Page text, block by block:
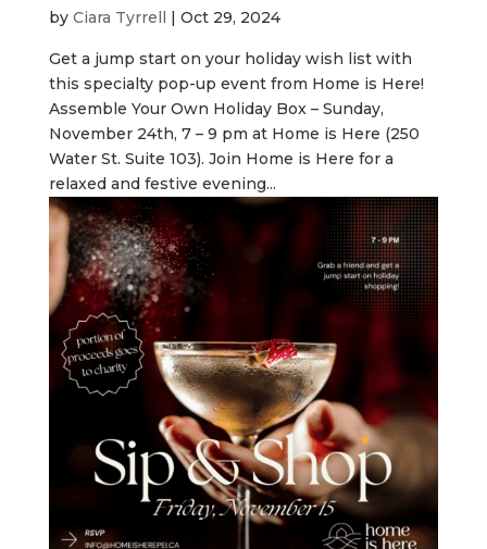
by Ciara Tyrrell | Oct 29, 2024
Get a jump start on your holiday wish list with
this specialty pop-up event from Home is Here!
Assemble Your Own Holiday Box – Sunday,
November 24th, 7 – 9 pm at Home is Here (250
Water St. Suite 103). Join Home is Here for a
relaxed and festive evening...